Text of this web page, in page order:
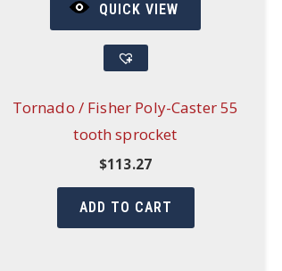
QUICK VIEW
Tornado / Fisher Poly-Caster 55
tooth sprocket
$113.27
ADD TO CART